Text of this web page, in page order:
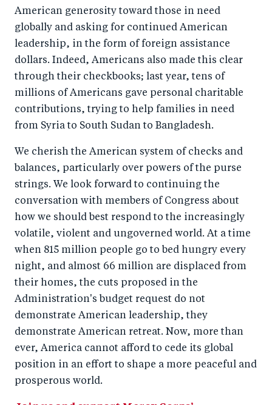
American generosity toward those in need
globally and asking for continued American
leadership, in the form of foreign assistance
dollars. Indeed, Americans also made this clear
through their checkbooks; last year, tens of
millions of Americans gave personal charitable
contributions, trying to help families in need
from Syria to South Sudan to Bangladesh.
We cherish the American system of checks and
balances, particularly over powers of the purse
strings. We look forward to continuing the
conversation with members of Congress about
how we should best respond to the increasingly
volatile, violent and ungoverned world. At a time
when 815 million people go to bed hungry every
night, and almost 66 million are displaced from
their homes, the cuts proposed in the
Administration's budget request do not
demonstrate American leadership, they
demonstrate American retreat. Now, more than
ever, America cannot afford to cede its global
position in an effort to shape a more peaceful and
prosperous world.